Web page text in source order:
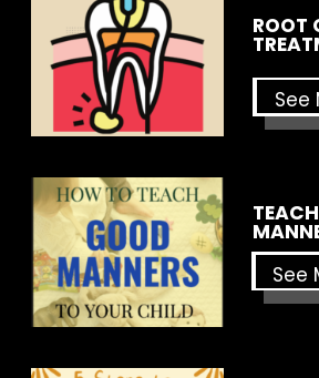
ROOT
See
See